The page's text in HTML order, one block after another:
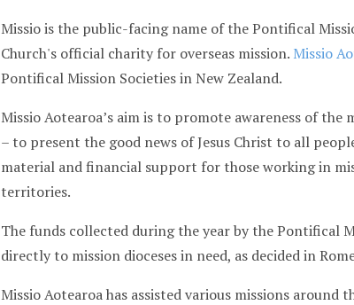
Missio is the public-facing name of the Pontifical
Church's official charity for overseas mission. Missio
Pontifical Mission Societies in New Zealand.
Missio Aotearoa’s aim is to promote awareness of the
– to present the good news of Jesus Christ to all
material and financial support for those working in
territories.
The funds collected during the year by the Pontifical
directly to mission dioceses in need, as decided in
Missio Aotearoa has assisted various missions around